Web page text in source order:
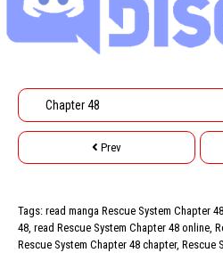
Prev
Tags: read manga Rescue System Chapter
48, read Rescue System Chapter 48 online,
Rescue System Chapter 48 chapter, Rescue